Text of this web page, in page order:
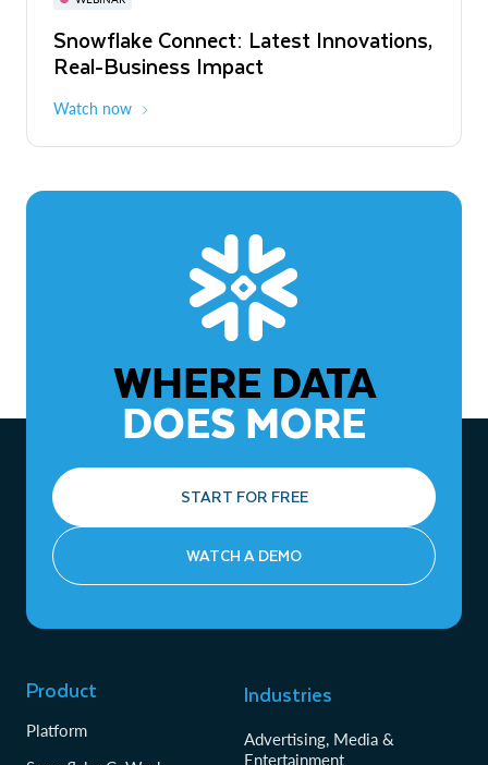
Snowflake Connect: Latest Innovations,
Real-Business Impact
Watch now
The Agentic Enterprise: From Strategy
to ROI
WHERE DATA
DOES MORE
START FOR FREE
WATCH A DEMO
Product
Platform
Industries
Advertising, Media &
Entertainment